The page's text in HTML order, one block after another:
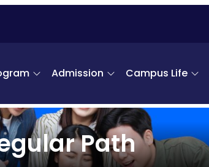
Admission Campus Life
Path